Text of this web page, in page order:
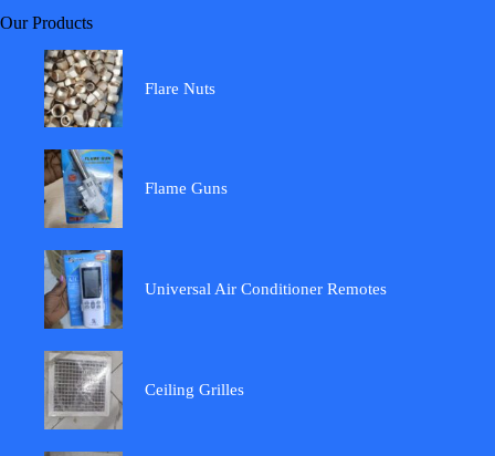
Our Products
Flare Nuts
Flame Guns
Universal Air Conditioner Remotes
Ceiling Grilles